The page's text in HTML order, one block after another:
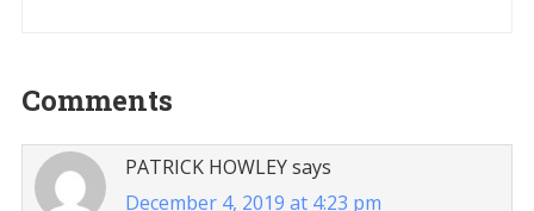
Reader
Interactions
Comments
PATRICK HOWLEYsays
December 4, 2019 at 4:23 pm